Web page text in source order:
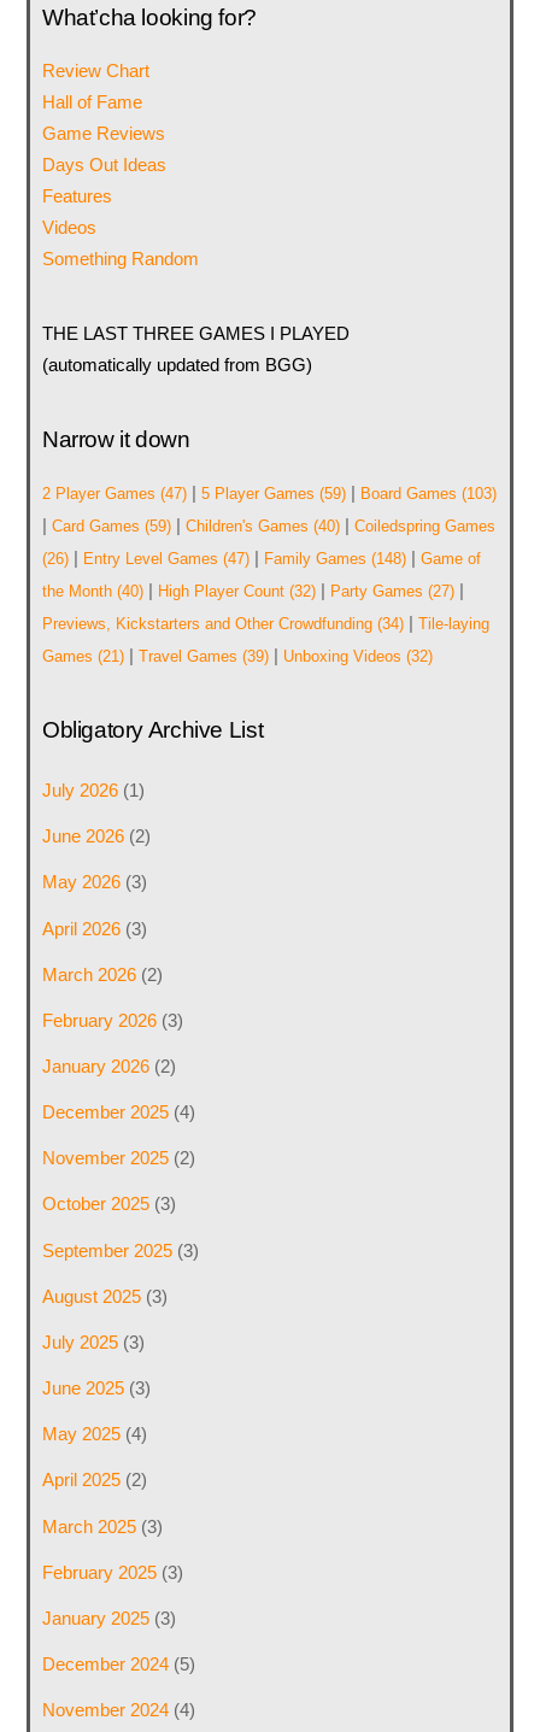
What’cha looking for?
Review Chart
Hall of Fame
Game Reviews
Days Out Ideas
Features
Videos
Something Random
THE LAST THREE GAMES I PLAYED
(automatically updated from BGG)
Narrow it down
2 Player Games (47)| 5 Player Games (59)| Board Games (103)
| Card Games (59)| Children's Games (40)| Coiledspring Games
(26)| Entry Level Games (47)| Family Games (148)| Game of
the Month(40)| High Player Count(32)| Party Games (27)|
Previews, Kickstarters and Other Crowdfunding(34)| Tile-laying
Games (21)| Travel Games (39)| Unboxing Videos (32)
Obligatory Archive List
July 2026(1)
June 2026(2)
May 2026(3)
April 2026(3)
March 2026(2)
February 2026(3)
January 2026(2)
December 2025(4)
November 2025(2)
October 2025(3)
September 2025(3)
August 2025(3)
July 2025(3)
June 2025(3)
May 2025(4)
April 2025(2)
March 2025(3)
February 2025(3)
January 2025(3)
December 2024(5)
November 2024(4)